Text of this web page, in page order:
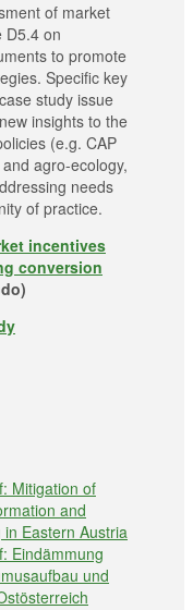
of market
D5.4 on
to promote
Specific key
study issue
insights to the
(e.g. CAP
agro-ecology,
needs
of practice.
incentives
conversion
Mitigation of
and
Eastern Austria
Eindämmung
und